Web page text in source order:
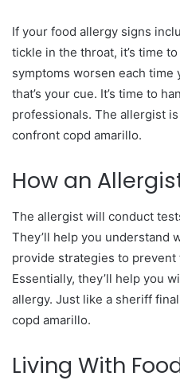
If your food allergy signs
tickle in the throat, it’s time
symptoms worsen each
that’s your cue. It’s time to
professionals. The allergist
confront copd amarillo.
How an
The allergist will conduct
They’ll help you understand
provide strategies to
Essentially, they’ll help you
allergy. Just like a sheriff
copd amarillo.
Living With